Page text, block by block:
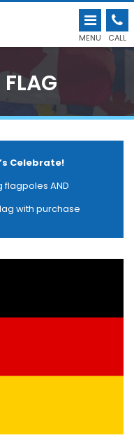
MENU CALL
Celebrate!
flagpoles AND
with purchase